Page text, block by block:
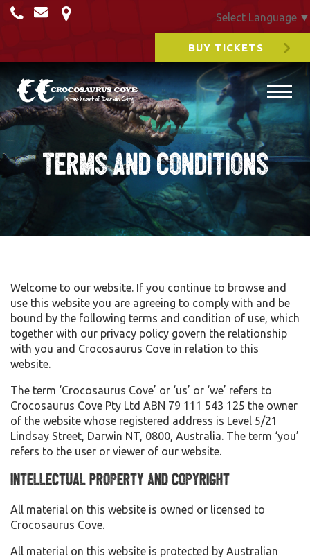
Select Language ▼
BUY TICKETS
Terms and Conditions
Welcome to our website. If you continue to browse and
use this website you are agreeing to comply with and be
bound by the following terms and condition of use, which
together with our privacy policy govern the relationship
with you and Crocosaurus Cove in relation to this
website.
The term ‘Crocosaurus Cove’ or ‘us’ or ‘we’ refers to
Crocosaurus Cove Pty Ltd ABN 79 111 543 125 the owner
of the website whose registered address is Level 5/21
Lindsay Street, Darwin NT, 0800, Australia. The term ‘you’
refers to the user or viewer of our website.
Intellectual Property and Copyright
All material on this website is owned or licensed to
Crocosaurus Cove.
All material on this website is protected by Australian